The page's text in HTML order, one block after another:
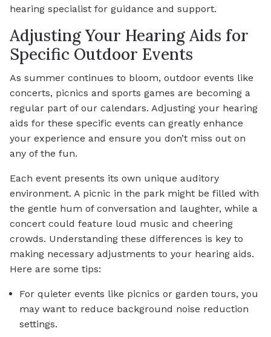
hearing specialist for guidance and support.
Adjusting Your Hearing Aids for
Specific Outdoor Events
As summer continues to bloom, outdoor events like
concerts, picnics and sports games are becoming a
regular part of our calendars. Adjusting your hearing
aids for these specific events can greatly enhance
your experience and ensure you don’t miss out on
any of the fun.
Each event presents its own unique auditory
environment. A picnic in the park might be filled with
the gentle hum of conversation and laughter, while a
concert could feature loud music and cheering
crowds. Understanding these differences is key to
making necessary adjustments to your hearing aids.
Here are some tips:
For quieter events like picnics or garden tours, you
may want to reduce background noise reduction
settings.